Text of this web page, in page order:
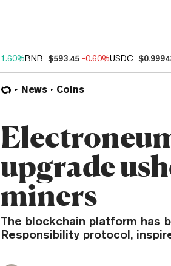
1.60%BNB $593.45 -0.60%USDC
News Coins
upgrade
miners
The blockchain platform has
Responsibility protocol,